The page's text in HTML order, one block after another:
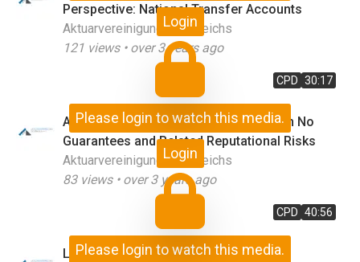
Login
Perspective: National Transfer Accounts
Aktuarvereinigung Österreichs
121 views • over 3 years ago
CPD 30:17
Please login to watch this media.
Login
A Proposal for Occupational Plans with No
Guarantees and Related Reputational Risks
Aktuarvereinigung Österreichs
83views • over 3 years ago
CPD 40:56
Please login to watch this media.
Low for Long – Long for Low: